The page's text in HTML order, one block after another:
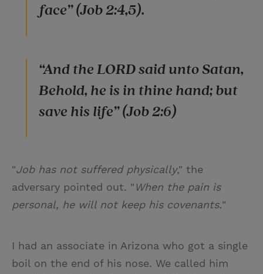
face” (Job 2:4,5).
“And the LORD said unto Satan,
Behold, he is in thine hand; but
save his life” (Job 2:6)
"Job has not suffered physically," the
adversary pointed out. " When the pain is
personal, he will not keep his covenants."
I had an associate in Arizona who got a single
boil on the end of his nose. We called him